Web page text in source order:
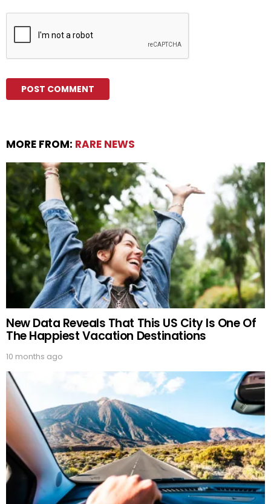
MORE FROM: RARE NEWS
New Data Reveals That This US City Is One Of
The Happiest Vacation Destinations
10 months ago